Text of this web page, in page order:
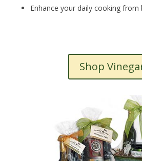
Enhance your daily cooking
Shop